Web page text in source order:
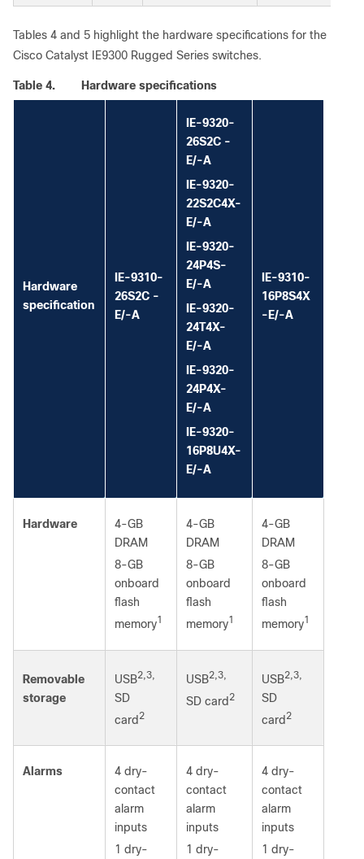
Tables 4 and 5 highlight the hardware specifications for the
Cisco Catalyst IE9300 Rugged Series switches.
Table 4. Hardware specifications
Hardware
specification
IE-9310-
26S2C -
E/-A
IE-9320-
26S2C -
E/-A
IE-9320-
22S2C4X-
E/-A
IE-9320-
24P4S-
E/-A
IE-9320-
24T4X-
E/-A
IE-9320-
24P4X-
E/-A
IE-9320-
16P8U4X-
E/-A
IE-9310-
16P8S4X
-E/-A
Hardware
4-GB
DRAM
8-GB
onboard
flash
memory1
4-GB
DRAM
8-GB
onboard
flash
memory1
4-GB
DRAM
8-GB
onboard
flash
memory1
Removable
storage
USB2,3,
SD
card2
USB2,3,
SD card2
USB2,3,
SD
card2
Alarms
4 dry-
contact
alarm
inputs
1 dry-
4 dry-
contact
alarm
inputs
1 dry-
4 dry-
contact
alarm
inputs
1 dry-